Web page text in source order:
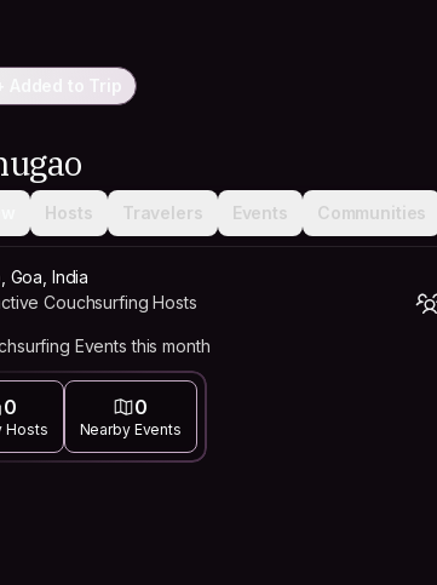
Added to Trip
Hosts Travelers Events Communities
Goa, India
Couchsurfing Hosts
Events this month
0
Hosts
0
Nearby Events